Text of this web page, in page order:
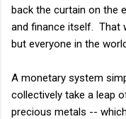
back the curtain on the
and finance itself. That
but everyone in the
A monetary system
collectively take a leap
precious metals --